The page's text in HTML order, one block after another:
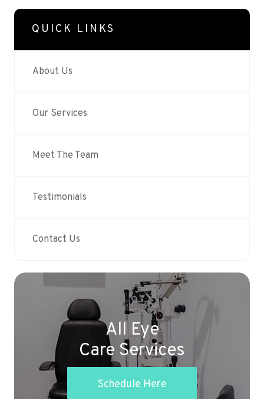
QUICK LINKS
About Us
Our Services
Meet The Team
Testimonials
Contact Us
All Eye
Care Services
Schedule Here